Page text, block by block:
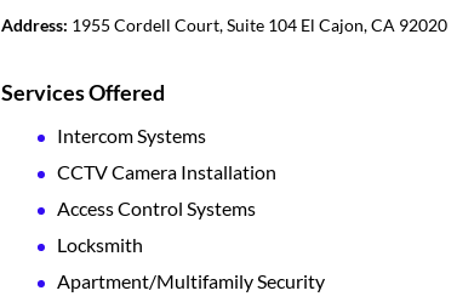
Address: 1955 Cordell Court, Suite 104 El Cajon, CA 92020
Services Offered
Intercom Systems
CCTV Camera Installation
Access Control Systems
Locksmith
Apartment/Multifamily Security